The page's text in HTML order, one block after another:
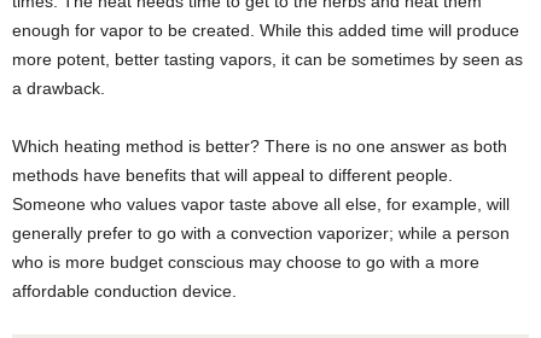
enough for vapor to be created. While this added time will produce
more potent, better tasting vapors, it can be sometimes by seen as
a drawback.
Which heating method is better? There is no one answer as both
methods have benefits that will appeal to different people.
Someone who values vapor taste above all else, for example, will
generally prefer to go with a convection vaporizer; while a person
who is more budget conscious may choose to go with a more
affordable conduction device.